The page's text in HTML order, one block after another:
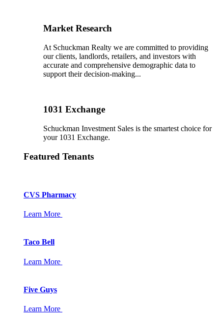
Market Research
At Schuckman Realty we are committed to providing
our clients, landlords, retailers, and investors with
accurate and comprehensive demographic data to
support their decision-making...
1031 Exchange
Schuckman Investment Sales is the smartest choice for
your 1031 Exchange.
Featured Tenants
CVS Pharmacy
Learn More
Taco Bell
Learn More
Five Guys
Learn More